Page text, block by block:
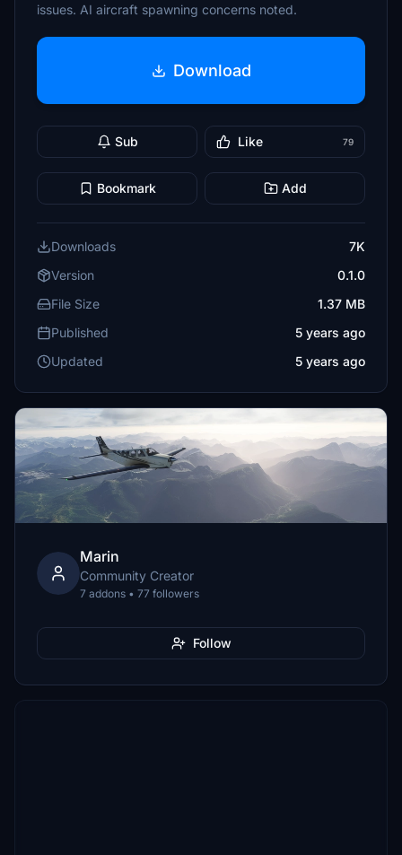
issues. AI aircraft spawning concerns noted.
Download
Sub Like 79
Bookmark Add
Downloads
7K
Version
0.1.0
File Size
1.37 MB
Published
5 years ago
Updated
5 years ago
Marin
Community Creator
7 addons • 77 followers
Follow